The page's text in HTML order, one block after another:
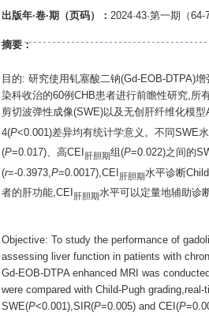
出版年·卷·期（页码）： 2024·43·第一期（64-
摘要：
目的: 研究使用钆塞酸二钠(Gd-EOB-DTPA)
染科收治的60例CHB患者进行前瞻性研究,所
剪切波弹性成像(SWE)以及无创肝纤维化模
4(P<0.001)差异均有统计学意义。不同SWE
(P=0.017)、高CEI 肝胆期组(P=0.022)之间的
(r=-0.3973, P=0.0017),CEI 肝胆期水平诊断
者的肝功能,CEI 肝胆期水平可以定量地辅助诊
Objective: To study the performance of
assessing liver function in patients with
Gd-EOB-DTPA enhanced MRI was
were compared with Child-Pugh
SWE(P<0.001),SIR(P=0.005) and CEI(P